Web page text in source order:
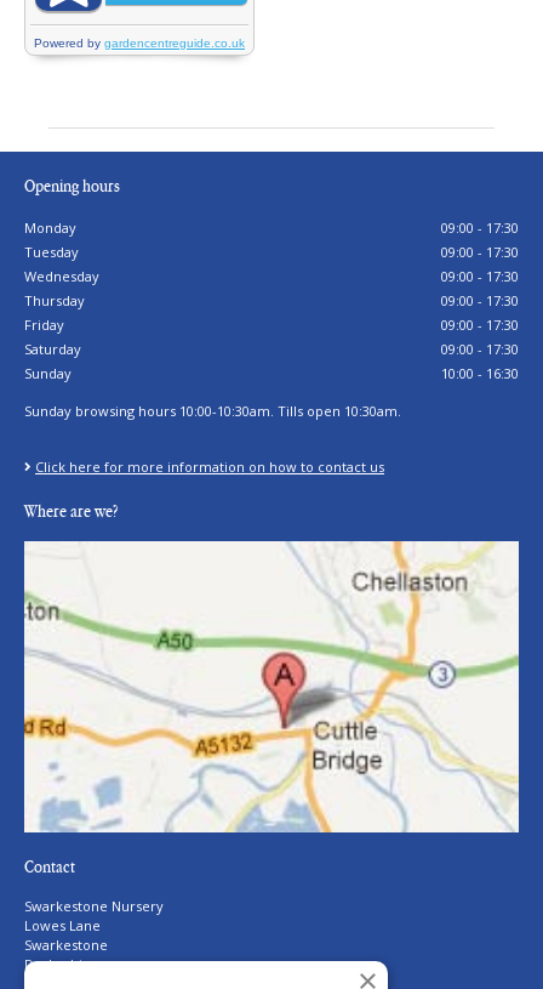
Opening hours
Monday
09:00 - 17:30
Tuesday
09:00 - 17:30
Wednesday
09:00 - 17:30
Thursday
09:00 - 17:30
Friday
09:00 - 17:30
Saturday
09:00 - 17:30
Sunday
10:00 - 16:30
Sunday browsing hours 10:00-10:30am. Tills open 10:30am.
Click here for more information on how to contact us
Where are we?
Contact
Swarkestone Nursery
Lowes Lane
Swarkestone
Derbyshire
×